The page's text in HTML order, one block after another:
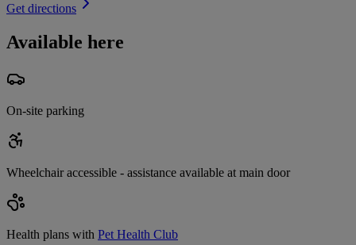
Get directions
Available here
On-site parking
Wheelchair accessible - assistance available at main door
Health plans with Pet Health Club